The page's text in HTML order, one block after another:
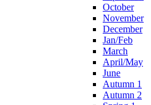
October
November
December
Jan/Feb
March
April/May
June
Autumn 1
Autumn 2